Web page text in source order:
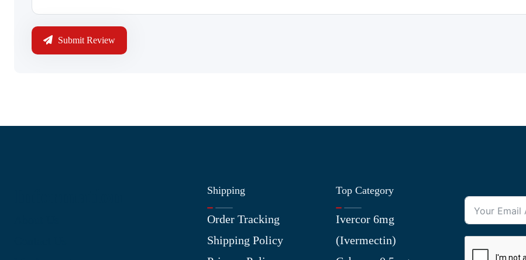
Submit Review
Shipping
Order Tracking
Shipping Policy
Top Category
Ivercor 6mg
(Ivermectin)